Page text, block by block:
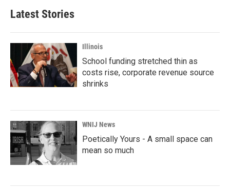
Latest Stories
Illinois
School funding stretched thin as
costs rise, corporate revenue source
shrinks
WNIJ News
Poetically Yours - A small space can
mean so much